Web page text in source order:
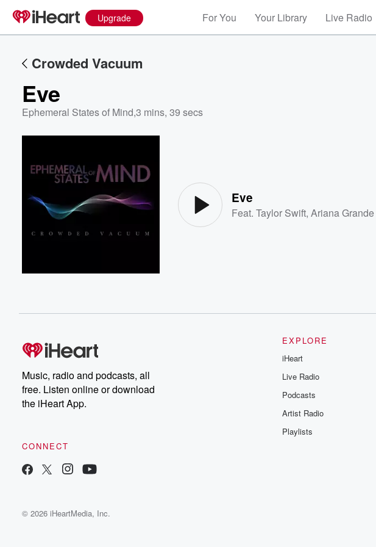
Upgrade For You Your Library Live Radio
Crowded Vacuum
Eve
Ephemeral States of Mind,3 mins, 39 secs
Eve
Feat.Taylor Swift,Ariana Grande
Music, radio and podcasts, all
free. Listen online or download
the iHeart App.
CONNECT
EXPLORE
iHeart
Live Radio
Podcasts
Artist Radio
Playlists
© 2026 iHeartMedia, Inc.